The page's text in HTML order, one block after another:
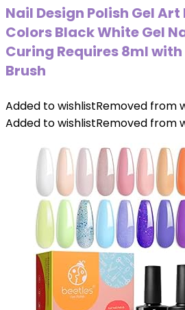
Nail Design Polish Gel Art
Colors Black White Gel
Curing Requires 8ml
Brush
Added to wishlistRemoved from
Added to wishlistRemoved from